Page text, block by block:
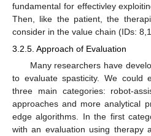
fundamental for effectivley
Then, like the patient, the
consider in the value chain (IDs:
3.2.5. Approach of Evaluation
Many researchers have
to evaluate spasticity. We could
three main categories: robot-
approaches and more analytical
edge algorithms. In the first
with an evaluation using therapy